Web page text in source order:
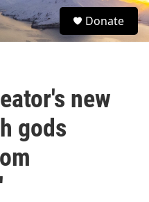
S
e
Donate
new
gods